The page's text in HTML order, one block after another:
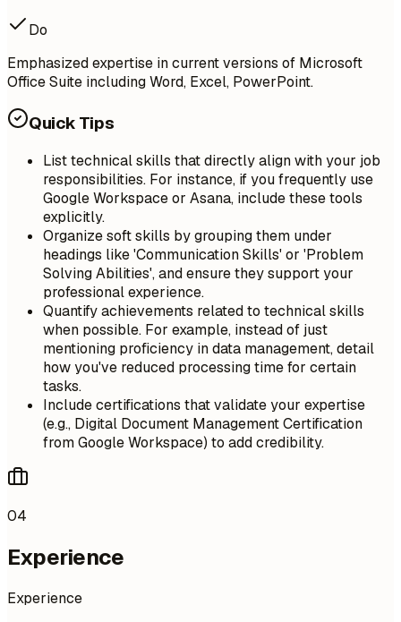
Do
Emphasized expertise in current versions of Microsoft
Office Suite including Word, Excel, PowerPoint.
Quick Tips
List technical skills that directly align with your job
responsibilities. For instance, if you frequently use
Google Workspace or Asana, include these tools
explicitly.
Organize soft skills by grouping them under
headings like 'Communication Skills' or 'Problem
Solving Abilities', and ensure they support your
professional experience.
Quantify achievements related to technical skills
when possible. For example, instead of just
mentioning proficiency in data management, detail
how you've reduced processing time for certain
tasks.
Include certifications that validate your expertise
(e.g., Digital Document Management Certification
from Google Workspace) to add credibility.
04
Experience
Experience